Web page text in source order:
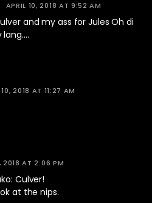
APRIL 10, 2018 AT 9:52 AM
and my ass for Jules Oh di
lang….
2018 AT 11:27 AM
2018 AT 2:06 PM
Culver!
at the nips.